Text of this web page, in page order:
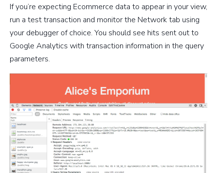
If you’re expecting Ecommerce data to appear in your view,
run a test transaction and monitor the Network tab using
your debugger of choice. You should see hits sent out to
Google Analytics with transaction information in the query
parameters.